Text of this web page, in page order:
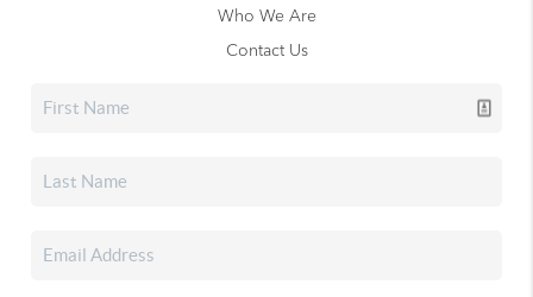
Who We Are
Contact Us